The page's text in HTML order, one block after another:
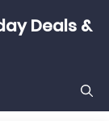
Deals &